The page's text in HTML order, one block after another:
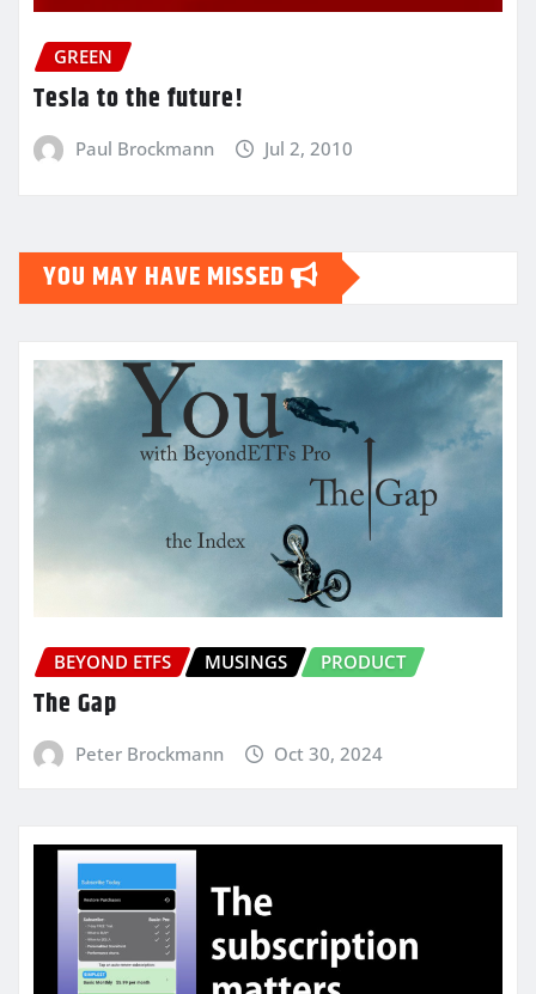
GREEN
Tesla to the future!
Paul Brockmann Jul 2, 2010
YOU MAY HAVE MISSED
BEYOND ETFS MUSINGS PRODUCT
The Gap
Peter Brockmann Oct 30, 2024